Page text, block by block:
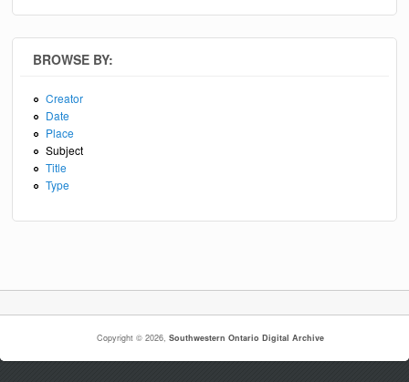
BROWSE BY:
Creator
Date
Place
Subject
Title
Type
Copyright © 2026,Southwestern Ontario Digital Archive